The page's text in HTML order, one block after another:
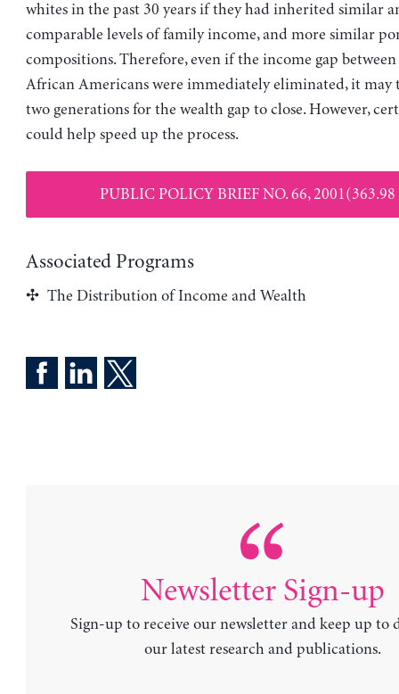
whites in the past 30 years if they had inherited similar
comparable levels of family income, and more similar
compositions. Therefore, even if the income gap
African Americans were immediately eliminated, it may
two generations for the wealth gap to close. However,
could help speed up the process.
PUBLIC POLICY BRIEF NO. 66,
Associated Programs
The Distribution of Income and Wealth
Newsletter Sign-up
Sign-up to receive our newsletter and keep up to
our latest research and publications.